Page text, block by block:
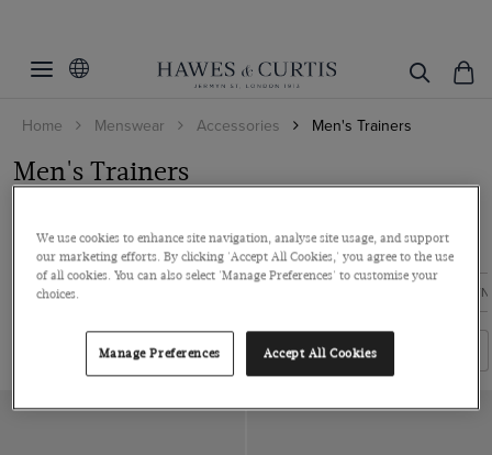
Home Menswear Accessories Men's Trainers
Men's Trainers
men's trainers. Our latest des...Read more
FORMAL SHOES
Brown
7
9
10
Material
Leather
ViewProducts
Sort By
We use cookies to enhance site navigation, analyse site usage, and support
our marketing efforts. By clicking 'Accept All Cookies,' you agree to the use
of all cookies. You can also select 'Manage Preferences' to customise your
choices.
Manage Preferences Accept All Cookies